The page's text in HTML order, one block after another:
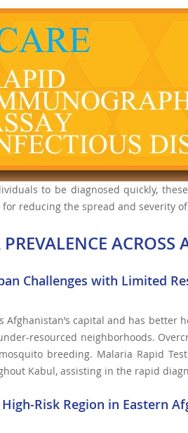
to be diagnosed quickly,
reducing the spread and severity
ACROSS
Challenges with Limited
Afghanistan’s capital and has
resourced neighborhoods.
breeding. Malaria Rapid
Kabul, assisting in the rapid
High-Risk Region in Eastern